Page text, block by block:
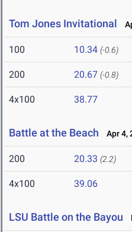
Tom Jones Invitational
100 10.34 (-0.6)
200 20.67 (-0.8)
4x100 38.77
Battle at the Beach Apr 4,
200 20.33 (2.2)
4x100 39.06
LSU Battle on the Bayou